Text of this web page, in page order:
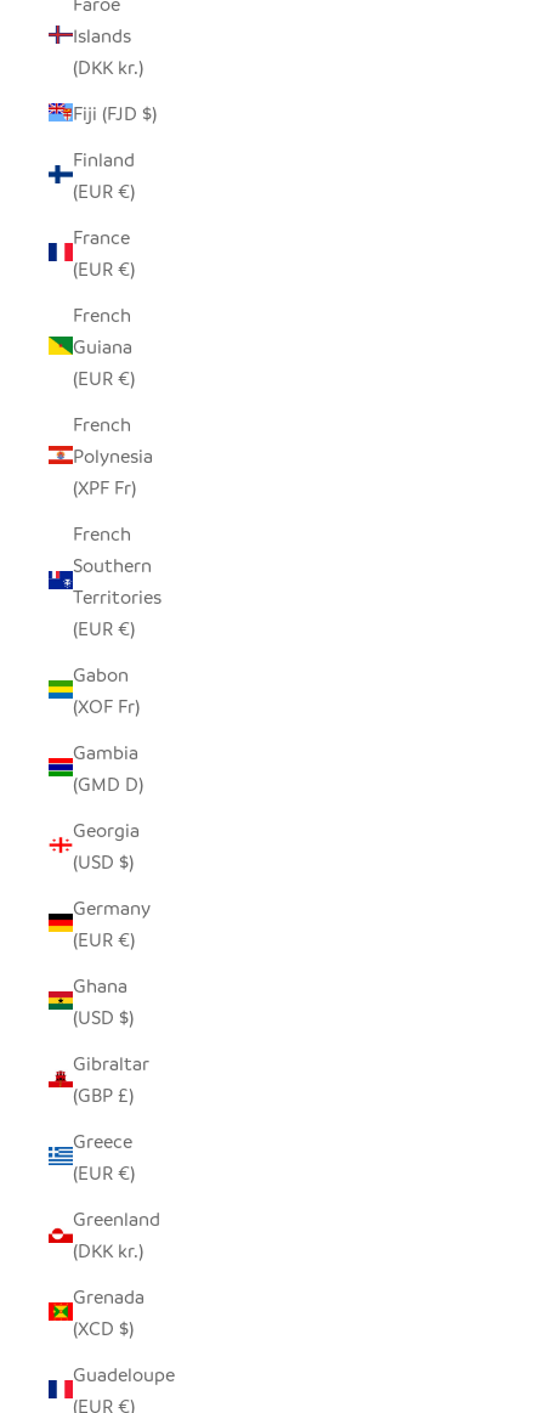
Islands
(DKK kr.)
Fiji (FJD $)
Finland
(EUR €)
France
(EUR €)
French
Guiana
(EUR €)
French
Polynesia
(XPF Fr)
French
Southern
Territories
(EUR €)
Gabon
(XOF Fr)
Gambia
(GMD D)
Georgia
(USD $)
Germany
(EUR €)
Ghana
(USD $)
Gibraltar
(GBP £)
Greece
(EUR €)
Greenland
(DKK kr.)
Grenada
(XCD $)
Guadeloupe
(EUR €)